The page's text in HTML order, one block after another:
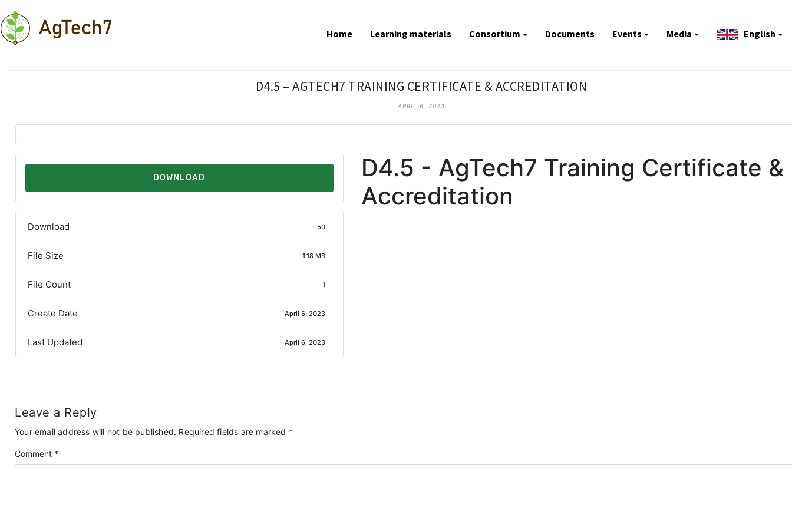
to
content
Home Learning materials Consortium Documents Events Media English
D4.5 – AGTECH7 TRAINING CERTIFICATE & ACCREDITATION
APRIL 6, 2023
DOWNLOAD
Download 50
File Size 1.18 MB
File Count 1
Create Date April 6, 2023
Last Updated April 6, 2023
D4.5 - AgTech7 Training Certificate &
Accreditation
Leave a Reply
Your email address will not be published. Required fields are marked *
Comment *